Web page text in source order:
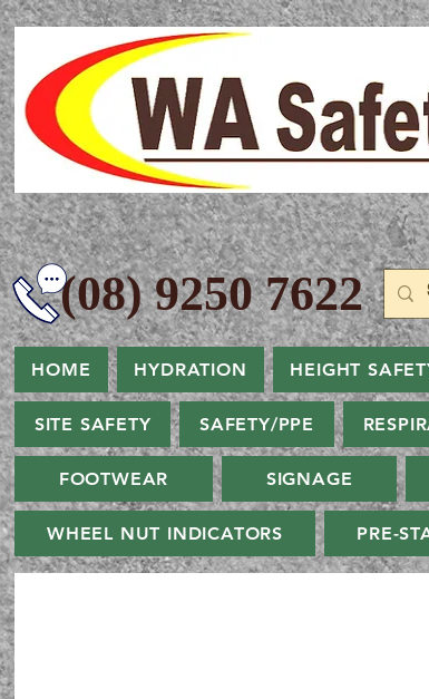
7622
HOME HYDRATION HEIGHT
SITE SAFETY SAFETY/PPE
FOOTWEAR SIGNAGE
WHEEL NUT INDICATORS PRE-